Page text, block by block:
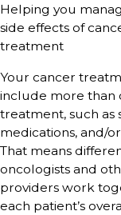
Helping you
side effects of
treatment
Your cancer
include more than
treatment, such as
medications, and/
That means
oncologists and
providers work
each patient’s